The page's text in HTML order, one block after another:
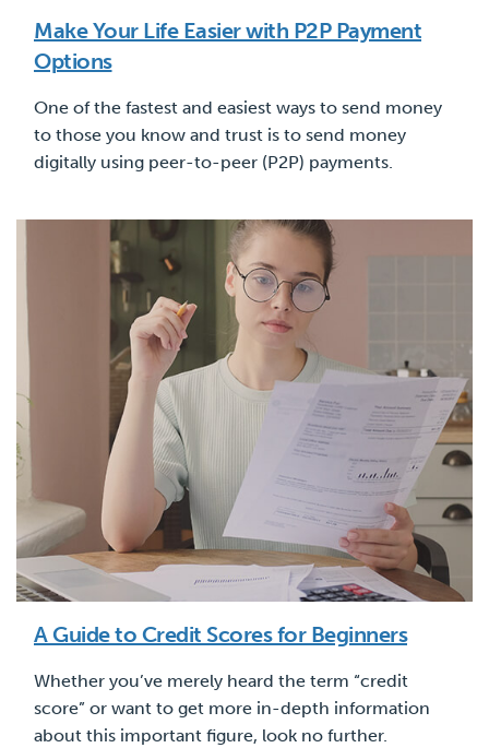
Make Your Life Easier with P2P Payment
Options
One of the fastest and easiest ways to send money
to those you know and trust is to send money
digitally using peer-to-peer (P2P) payments.
A Guide to Credit Scores for Beginners
Whether you’ve merely heard the term “credit
score” or want to get more in-depth information
about this important figure, look no further.